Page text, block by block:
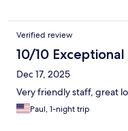
Verified review
10/10 Exceptional
Dec 17, 2025
Very friendly staff, great
Paul, 1-night trip